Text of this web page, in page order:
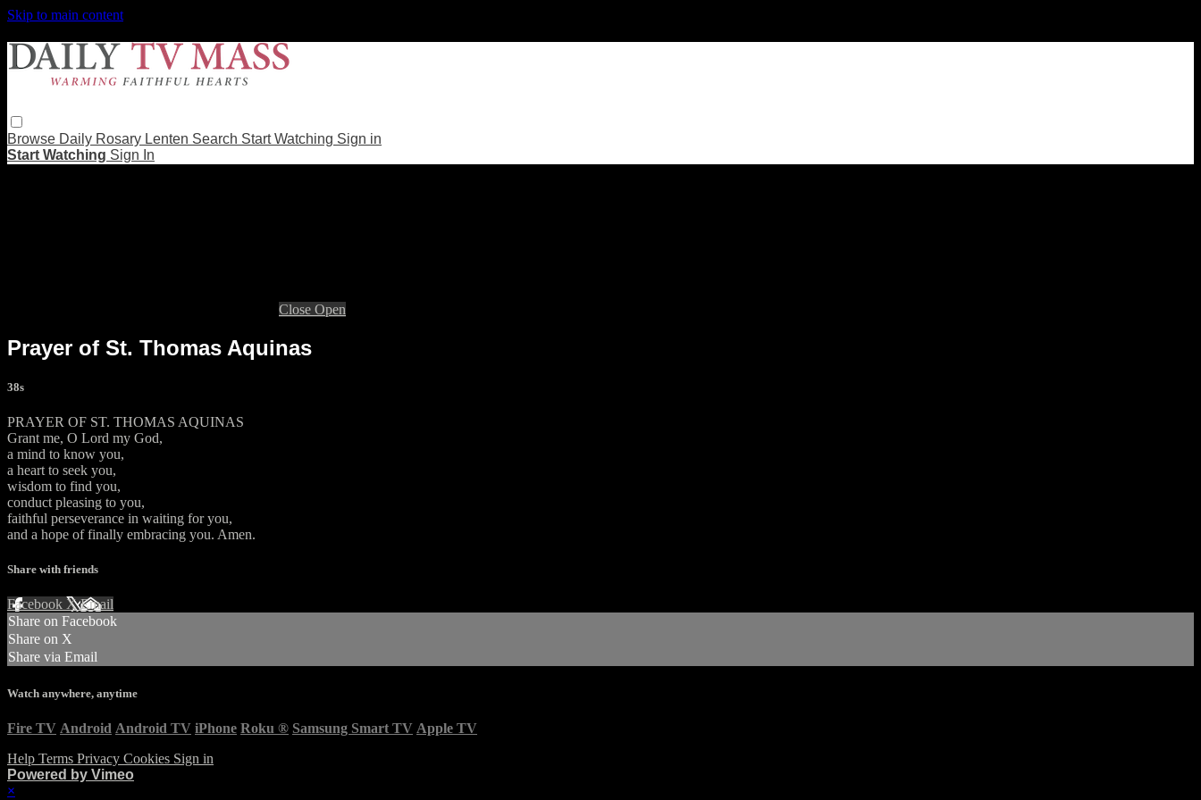
Skip to main content
Browse Daily Rosary Lenten Search Start Watching Sign in
Start Watching Sign In
Close Open
Prayer of St. Thomas Aquinas
38s
PRAYER OF ST. THOMAS AQUINAS
Grant me, O Lord my God,
a mind to know you,
a heart to seek you,
wisdom to find you,
conduct pleasing to you,
faithful perseverance in waiting for you,
and a hope of finally embracing you. Amen.
Share with friends
Facebook XEmail
Share on Facebook
Share on X
Share via Email
Watch anywhere, anytime
Fire TV Android Android TV iPhone Roku ® Samsung Smart TV Apple TV
Help Terms Privacy Cookies Sign in
Powered by Vimeo
×